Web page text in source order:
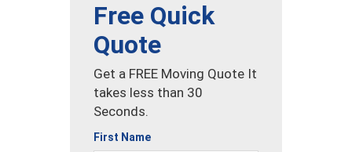
Free Quick
Quote
Get a FREE Moving Quote It
takes less than 30
Seconds.
First Name